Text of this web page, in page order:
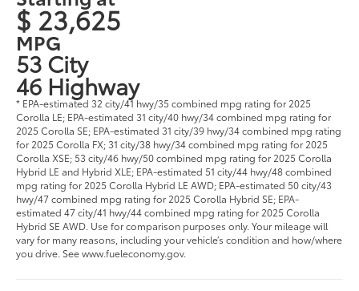
$ 23,625
MPG
53 City
46 Highway
* EPA-estimated 32 city/41 hwy/35 combined mpg rating for 2025
Corolla LE; EPA-estimated 31 city/40 hwy/34 combined mpg rating for
2025 Corolla SE; EPA-estimated 31 city/39 hwy/34 combined mpg rating
for 2025 Corolla FX; 31 city/38 hwy/34 combined mpg rating for 2025
Corolla XSE; 53 city/46 hwy/50 combined mpg rating for 2025 Corolla
Hybrid LE and Hybrid XLE; EPA-estimated 51 city/44 hwy/48 combined
mpg rating for 2025 Corolla Hybrid LE AWD; EPA-estimated 50 city/43
hwy/47 combined mpg rating for 2025 Corolla Hybrid SE; EPA-
estimated 47 city/41 hwy/44 combined mpg rating for 2025 Corolla
Hybrid SE AWD. Use for comparison purposes only. Your mileage will
vary for many reasons, including your vehicle’s condition and how/where
you drive. See www.fueleconomy.gov.